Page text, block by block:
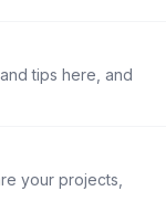
tips here, and
your projects,